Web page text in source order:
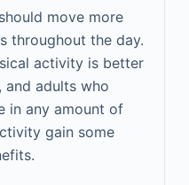
move more
throughout the day.
activity is better
and adults who
in any amount of
gain some